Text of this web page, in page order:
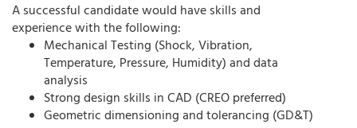
A successful candidate would have skills and
experience with the following:
Mechanical Testing (Shock, Vibration,
Temperature, Pressure, Humidity) and data
analysis
Strong design skills in CAD (CREO preferred)
Geometric dimensioning and tolerancing (GD&T)